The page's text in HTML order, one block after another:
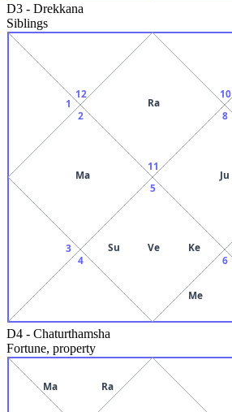
D3 - Drekkana
Siblings
11
Ra
12
1
2
Ma
3
4
5
Su Ve
Ke
6
Me
8
Ju
10
D4 - Chaturthamsha
Fortune, property
Ma Ra